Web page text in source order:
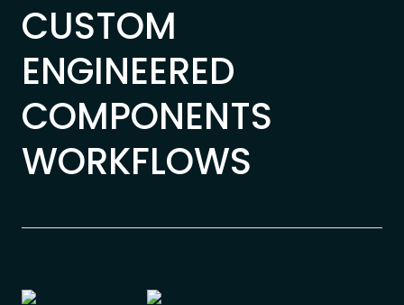
CUSTOM
ENGINEERED
COMPONENTS
WORKFLOWS